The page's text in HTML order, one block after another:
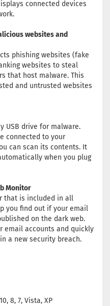
connected devices
websites and
phishing websites (fake
websites to steal
that host malware. This
and untrusted websites
USB drive for malware.
connected to your
can scan its contents. It
when you plug
Monitor
that is included in all
you find out if your email
on the dark web.
email accounts and quickly
a new security breach.
8, 7, Vista, XP